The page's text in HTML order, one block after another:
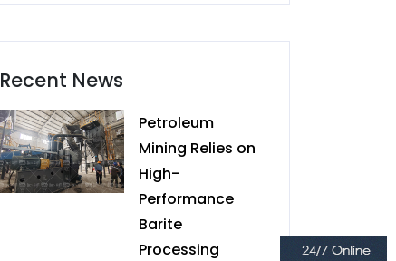
Recent News
Petroleum
Mining Relies on
High-
Performance
Barite
Processing